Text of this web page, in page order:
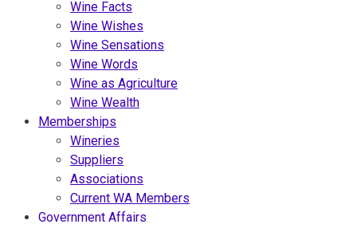
Wine Facts
Wine Wishes
Wine Sensations
Wine Words
Wine as Agriculture
Wine Wealth
Memberships
Wineries
Suppliers
Associations
Current WA Members
Government Affairs